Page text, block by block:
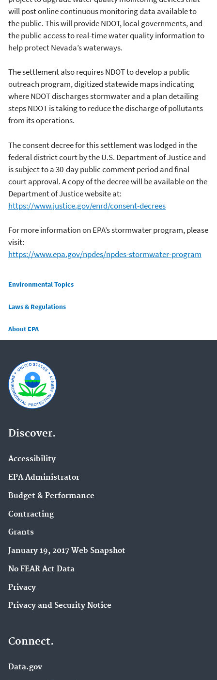
will post online continuous monitoring data available to
the public. This will provide NDOT, local governments, and
the public access to real-time water quality information to
help protect Nevada’s waterways.
The settlement also requires NDOT to develop a public
outreach program, digitized statewide maps indicating
where NDOT discharges stormwater and a plan detailing
steps NDOT is taking to reduce the discharge of pollutants
from its operations.
The consent decree for this settlement was lodged in the
federal district court by the U.S. Department of Justice and
is subject to a 30-day public comment period and final
court approval. A copy of the decree will be available on the
Department of Justice website at:
https://www.justice.gov/enrd/consent-decrees
For more information on EPA’s stormwater program, please
visit:
https://www.epa.gov/npdes/npdes-stormwater-program
Main menu
Environmental Topics
Laws & Regulations
About EPA
Discover.
Accessibility
EPA Administrator
Budget & Performance
Contracting
Grants
January 19, 2017 Web Snapshot
No FEAR Act Data
Privacy
Privacy and Security Notice
Connect.
Data.gov